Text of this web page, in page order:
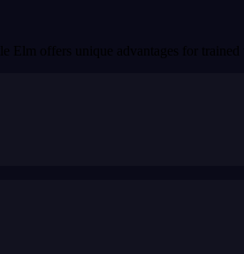
Elm offers unique advantages for trained